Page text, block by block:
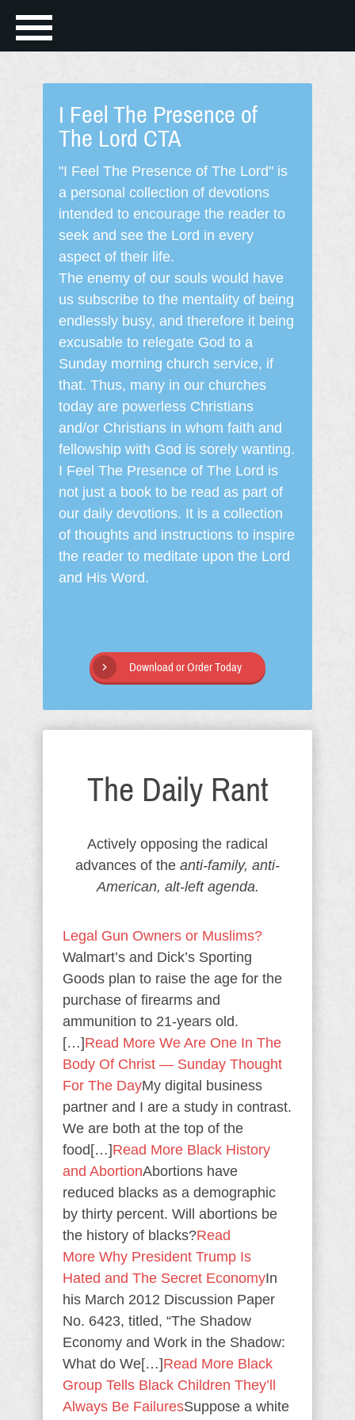
I Feel The Presence of
The Lord CTA
"I Feel The Presence of The Lord" is
a personal collection of devotions
intended to encourage the reader to
seek and see the Lord in every
aspect of their life.
The enemy of our souls would have
us subscribe to the mentality of being
endlessly busy, and therefore it being
excusable to relegate God to a
Sunday morning church service, if
that. Thus, many in our churches
today are powerless Christians
and/or Christians in whom faith and
fellowship with God is sorely wanting.
I Feel The Presence of The Lord is
not just a book to be read as part of
our daily devotions. It is a collection
of thoughts and instructions to inspire
the reader to meditate upon the Lord
and His Word.
Download or Order Today
The Daily Rant
Actively opposing the radical
advances of the anti-family, anti-
American, alt-left agenda.
Legal Gun Owners or Muslims?
Walmart’s and Dick’s Sporting
Goods plan to raise the age for the
purchase of firearms and
ammunition to 21-years old.
[…]Read More We Are One In The
Body Of Christ — Sunday Thought
For The DayMy digital business
partner and I are a study in contrast.
We are both at the top of the
food[…]Read More Black History
and AbortionAbortions have
reduced blacks as a demographic
by thirty percent. Will abortions be
the history of blacks?Read
More Why President Trump Is
Hated and The Secret EconomyIn
his March 2012 Discussion Paper
No. 6423, titled, “The Shadow
Economy and Work in the Shadow:
What do We[…]Read More Black
Group Tells Black Children They’ll
Always Be FailuresSuppose a white